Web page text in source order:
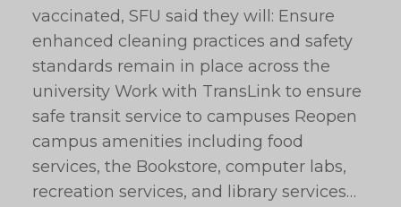
vaccinated, SFU said they will: Ensure
enhanced cleaning practices and safety
standards remain in place across the
university Work with TransLink to ensure
safe transit service to campuses Reopen
campus amenities including food
services, the Bookstore, computer labs,
recreation services, and library services…